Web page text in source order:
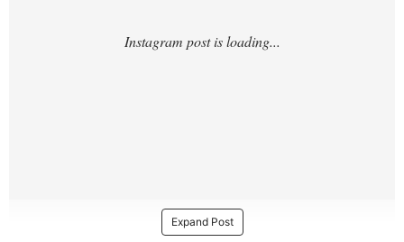
Expand Post